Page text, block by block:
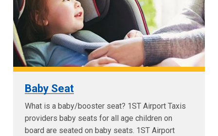
Baby Seat
What is a baby/booster seat? 1ST Airport Taxis
providers baby seats for all age children on
board are seated on baby seats. 1ST Airport